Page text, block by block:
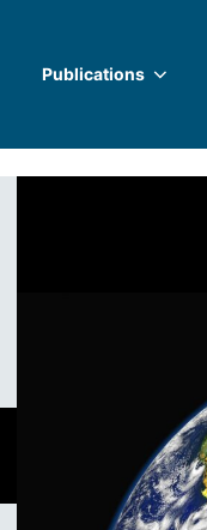
Publications